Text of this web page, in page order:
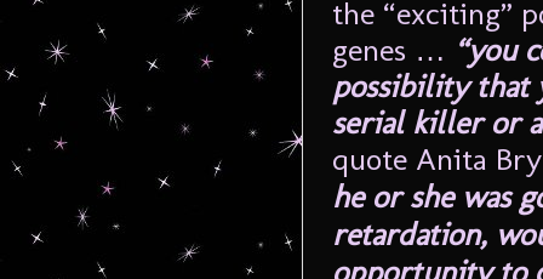
the “exciting”
genes … “you
possibility that
serial killer or
quote Anita
he or she was
retardation,